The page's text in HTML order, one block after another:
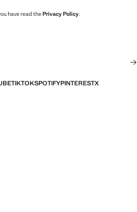
have read thePrivacy Policy.
TIKTOKSPOTIFYPINTERESTX